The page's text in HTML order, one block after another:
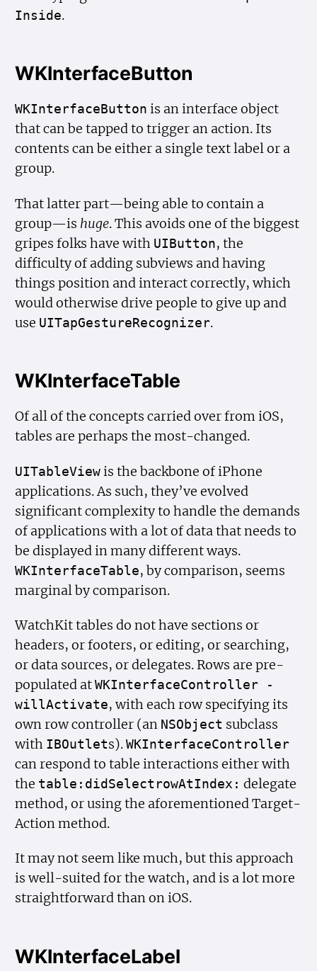
Inside.
WKInterfaceButton
WKInterface Button is an interface object
that can be tapped to trigger an action. Its
contents can be either a single text label or a
group.
That latter part—being able to contain a
group—is huge. This avoids one of the biggest
gripes folks have with UIButton, the
difficulty of adding subviews and having
things position and interact correctly, which
would otherwise drive people to give up and
use UITapGestureRecognizer.
WKInterfaceTable
Of all of the concepts carried over from iOS,
tables are perhaps the most-changed.
UITableView is the backbone of iPhone
applications. As such, they’ve evolved
significant complexity to handle the demands
of applications with a lot of data that needs to
be displayed in many different ways.
WKInterfaceTable, by comparison, seems
marginal by comparison.
WatchKit tables do not have sections or
headers, or footers, or editing, or searching,
or data sources, or delegates. Rows are pre-
populated atWKInterfaceController -
willActivate, with each row specifying its
own row controller (an NSObject subclass
with IBOutlets).WKInterfaceController
can respond to table interactions either with
the table:did SelectrowAtIndex: delegate
method, or using the aforementioned Target-
Action method.
It may not seem like much, but this approach
is well-suited for the watch, and is a lot more
straightforward than on iOS.
WKInterfaceLabel